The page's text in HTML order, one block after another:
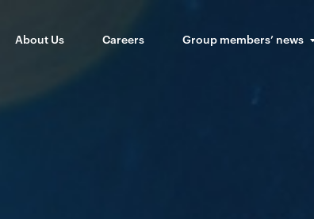
About Us Careers Group members’ news